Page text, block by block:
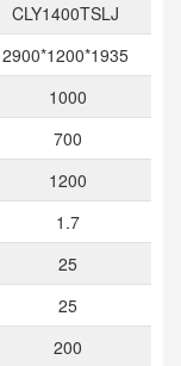
CLY1400TSLJ
2900*1200*1935
1000
700
1200
1.7
25
25
200